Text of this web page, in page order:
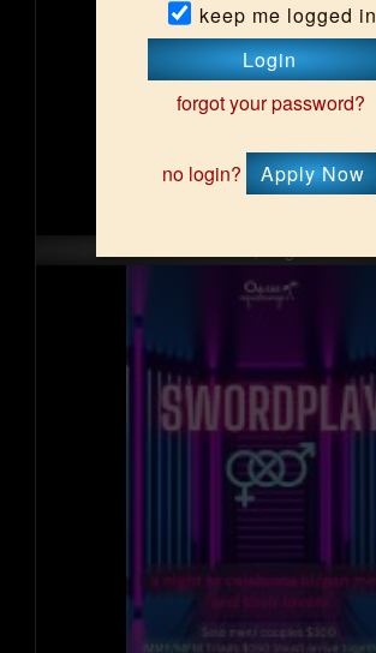
keep me logged in
Login
forgot your password?
no login? Apply Now